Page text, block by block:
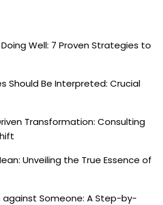
Well: 7 Proven Strategies to
Should Be Interpreted: Crucial
Transformation: Consulting
Unveiling the True Essence of
against Someone: A Step-by-